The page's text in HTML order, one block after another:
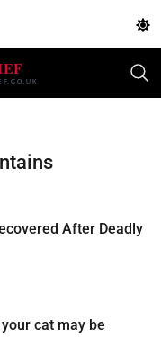
After Deadly
cat may be